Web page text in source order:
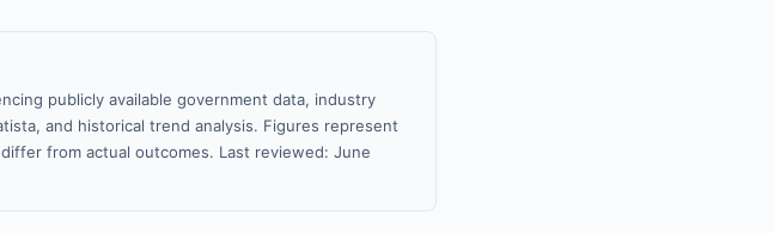
publicly available government data, industry
and historical trend analysis. Figures represent
from actual outcomes. Last reviewed: June